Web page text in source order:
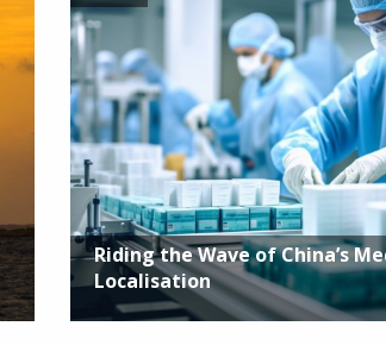
Riding the Wave of China’s
Localisation